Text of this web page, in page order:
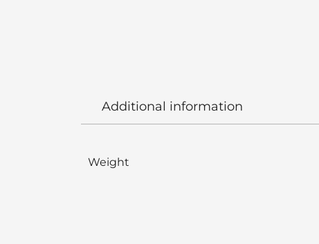
Additional information
Weight